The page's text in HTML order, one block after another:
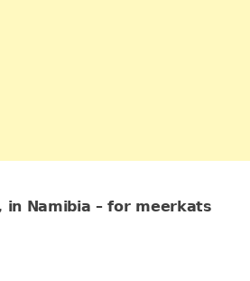
in Namibia – for meerkats